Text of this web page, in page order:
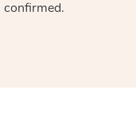
confirmed.